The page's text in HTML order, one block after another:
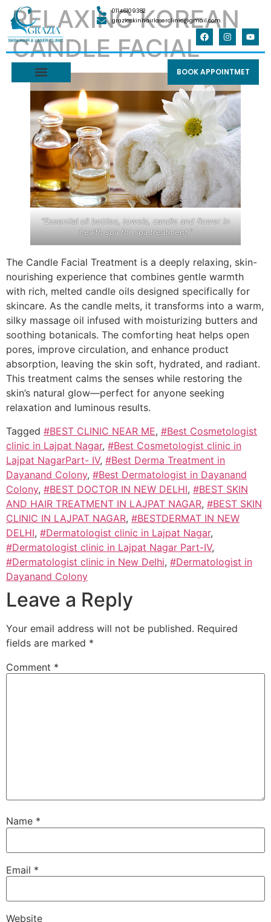
01146109382
graziaskinhairlaserclinic@gmail.com
BOOK APPOINTMET
RELAXING KOREAN
CANDLE FACIAL
“Essential oil bottles, towels, candle and flower in
health spa for spa treatment.”
The Candle Facial Treatment is a deeply relaxing, skin-
nourishing experience that combines gentle warmth
with rich, melted candle oils designed specifically for
skincare. As the candle melts, it transforms into a warm,
silky massage oil infused with moisturizing butters and
soothing botanicals. The comforting heat helps open
pores, improve circulation, and enhance product
absorption, leaving the skin soft, hydrated, and radiant.
This treatment calms the senses while restoring the
skin’s natural glow—perfect for anyone seeking
relaxation and luminous results.
Tagged #BEST CLINIC NEAR ME, #Best Cosmetologist
clinic in Lajpat Nagar, #Best Cosmetologist clinic in
Lajpat NagarPart- IV, #Best Derma Treatment in
Dayanand Colony, #Best Dermatologist in Dayanand
Colony, #BEST DOCTOR IN NEW DELHI, #BEST SKIN
AND HAIR TREATMENT IN LAJPAT NAGAR, #BEST SKIN
CLINIC IN LAJPAT NAGAR, #BESTDERMAT IN NEW
DELHI, #Dermatologist clinic in Lajpat Nagar,
#Dermatologist clinic in Lajpat Nagar Part-IV,
#Dermatologist clinic in New Delhi, #Dermatologist in
Dayanand Colony
Leave a Reply
Your email address will not be published. Required
fields are marked *
Comment *
Name *
Email *
Website